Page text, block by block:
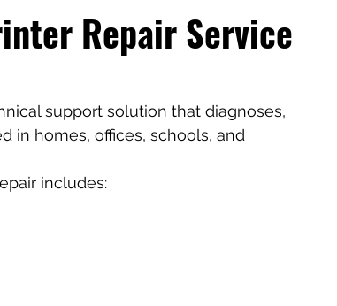
Repair Service
support solution that diagnoses,
in homes, offices, schools, and
includes: